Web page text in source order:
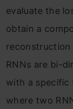
evaluate the
obtain a
reconstruction
RNNs are bi-
with a specific
where two